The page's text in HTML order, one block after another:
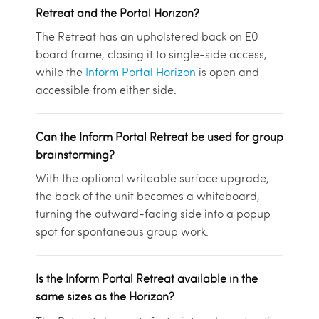
Retreat and the Portal Horizon?
The Retreat has an upholstered back on E0
board frame, closing it to single-side access,
while the Inform Portal Horizon is open and
accessible from either side.
Can the Inform Portal Retreat be used for group
brainstorming?
With the optional writeable surface upgrade,
the back of the unit becomes a whiteboard,
turning the outward-facing side into a popup
spot for spontaneous group work.
Is the Inform Portal Retreat available in the
same sizes as the Horizon?